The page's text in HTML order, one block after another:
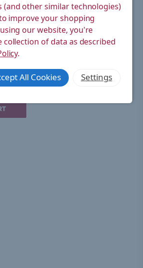
Pair
(and other similar technologies)
improve your shopping
our website, you're
of data as described
.
Settings
All Cookies